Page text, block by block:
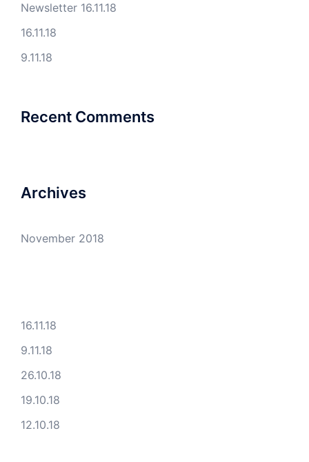
Newsletter 16.11.18
16.11.18
9.11.18
Recent Comments
Archives
November 2018
16.11.18
9.11.18
26.10.18
19.10.18
12.10.18